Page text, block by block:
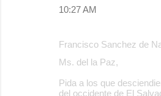
10:27 AM
Francisco Sanchez de
Ms. del la Paz,
Pida a los que
del occidente de El